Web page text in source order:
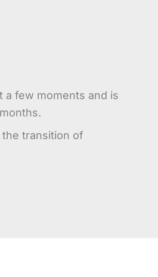
a few moments and is
transition of